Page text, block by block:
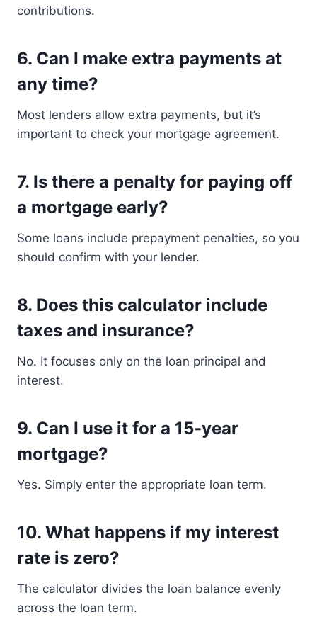
contributions.
6. Can I make extra payments at
any time?
Most lenders allow extra payments, but it’s
important to check your mortgage agreement.
7. Is there a penalty for paying off
a mortgage early?
Some loans include prepayment penalties, so you
should confirm with your lender.
8. Does this calculator include
taxes and insurance?
No. It focuses only on the loan principal and
interest.
9. Can I use it for a 15-year
mortgage?
Yes. Simply enter the appropriate loan term.
10. What happens if my interest
rate is zero?
The calculator divides the loan balance evenly
across the loan term.